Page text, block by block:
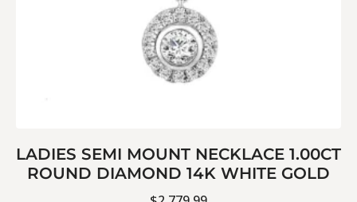
LADIES SEMI MOUNT NECKLACE 1.00CT
ROUND DIAMOND 14K WHITE GOLD